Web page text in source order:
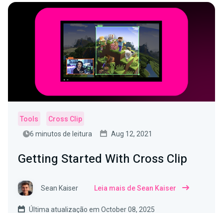
Tools
Cross Clip
6 minutos de leitura
Aug 12, 2021
Getting Started With Cross Clip
Sean Kaiser Leia mais de Sean Kaiser
Última atualização em October 08, 2025